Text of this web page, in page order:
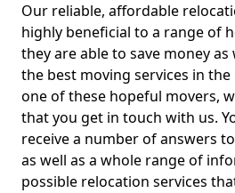
Our reliable, affordable
highly beneficial to a range of
they are able to save money
the best moving services in
one of these hopeful movers,
that you get in touch with us.
receive a number of answers
as well as a whole range of
possible relocation services